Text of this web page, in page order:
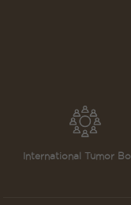
International Tumor